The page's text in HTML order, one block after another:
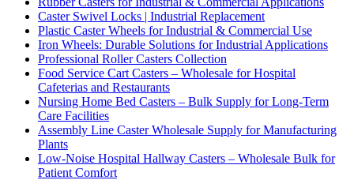
Caster Swivel Locks | Industrial Replacement
Plastic Caster Wheels for Industrial & Commercial Use
Iron Wheels: Durable Solutions for Industrial Applications
Professional Roller Casters Collection
Food Service Cart Casters – Wholesale for Hospital
Cafeterias and Restaurants
Nursing Home Bed Casters – Bulk Supply for Long-Term
Care Facilities
Assembly Line Caster Wholesale Supply for Manufacturing
Plants
Low-Noise Hospital Hallway Casters – Wholesale Bulk for
Patient Comfort